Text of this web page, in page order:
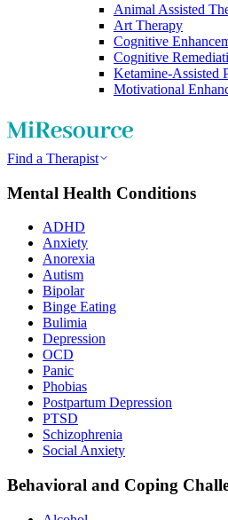
Animal Assisted
Art Therapy
Cognitive
Cognitive
Ketamine-Assisted
Motivational
Find a Therapist
Mental Health Conditions
ADHD
Anxiety
Anorexia
Autism
Bipolar
Binge Eating
Bulimia
Depression
OCD
Panic
Phobias
Postpartum Depression
PTSD
Schizophrenia
Social Anxiety
Behavioral and Coping